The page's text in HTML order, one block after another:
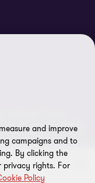
reserved. Grant
Limited Liability
office at L-41
and is a member firm
The member firms
and each member
and improve
campaigns and to
By clicking the
privacy rights. For
Policy